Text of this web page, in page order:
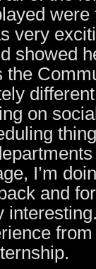
were
very
showed
the
different
on
I’m
and